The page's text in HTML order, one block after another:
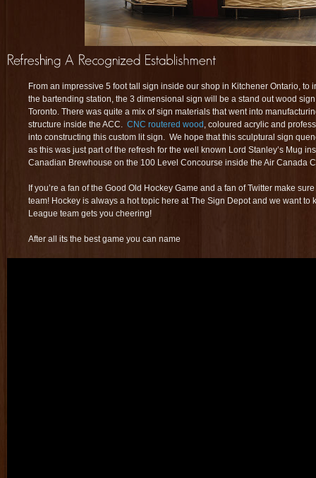
From an impressive 5 foot tall sign inside our shop in Kitchener Ontario, to
the bartending station, the 3 dimensional sign will be a stand out wood
Toronto. There was quite a mix of sign materials that went into
structure inside the ACC. CNC routered wood , coloured acrylic and
into constructing this custom lit sign. We hope that this sculptural sign
as this was just part of the refresh for the well known Lord Stanley’s Mug
Canadian Brewhouse on the 100 Level Concourse inside the Air Canada
If you’re a fan of the Good Old Hockey Game and a fan of Twitter make
team! Hockey is always a hot topic here at The Sign Depot and we want to
League team gets you cheering!
After all its the best game you can name